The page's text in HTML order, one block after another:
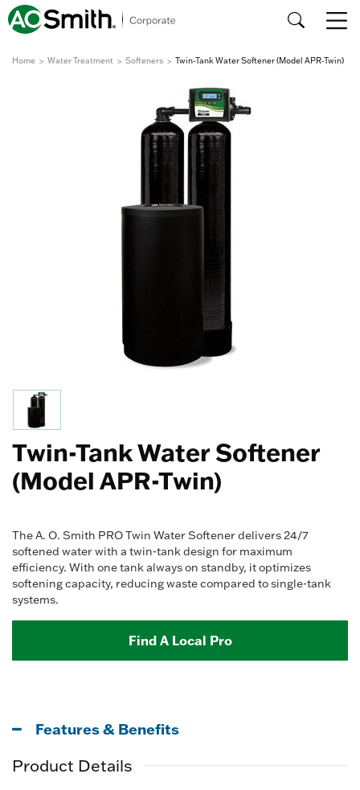
Home Water Treatment Softeners Twin-Tank Water Softener (Model APR-Twin)
Twin-Tank Water Softener
(Model APR-Twin)
The A. O. Smith PRO Twin Water Softener delivers 24/7
softened water with a twin-tank design for maximum
efficiency. With one tank always on standby, it optimizes
softening capacity, reducing waste compared to single-tank
systems.
Find A Local Pro
Features & Benefits
Product Details